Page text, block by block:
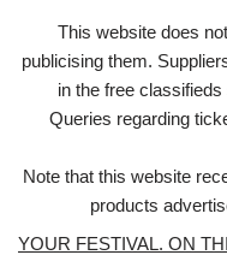
This website does
publicising them.
in the free
Queries regarding
Note that this website
products
YOUR FESTIVAL. ON